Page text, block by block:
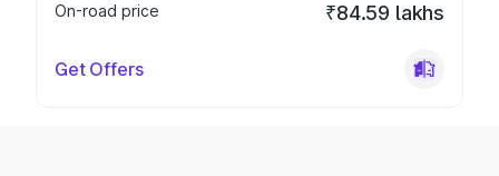
On-road price
₹84.59 lakhs
Get Offers